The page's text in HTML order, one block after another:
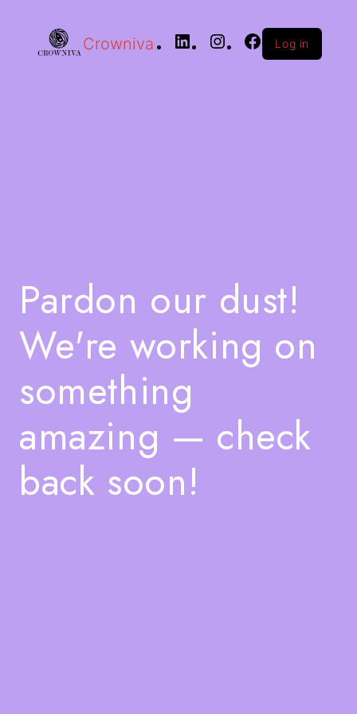
Crowniva Log in
Pardon our dust!
We're working on
something
amazing — check
back soon!